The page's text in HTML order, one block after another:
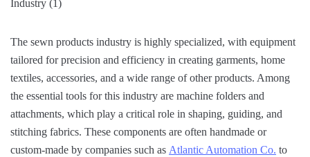
The sewn products industry is highly specialized, with equipment
tailored for precision and efficiency in creating garments, home
textiles, accessories, and a wide range of other products. Among
the essential tools for this industry are machine folders and
attachments, which play a critical role in shaping, guiding, and
stitching fabrics. These components are often handmade or
custom-made by companies such as Atlantic Automation Co. to